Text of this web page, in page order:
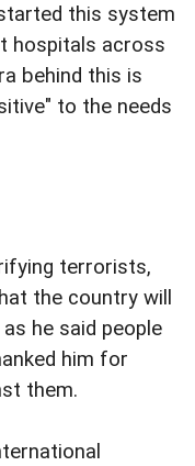
this system
hospitals across
behind this is
to the needs
terrorists,
the country will
he said people
him for
them.